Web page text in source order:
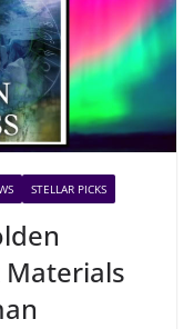
STELLAR PICKS
Materials